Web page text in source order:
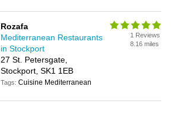
Rozafa
Mediterranean Restaurants
in Stockport
27 St. Petersgate,
Stockport, SK1 1EB
Tags:Cuisine Mediterranean
1 Reviews
8.16 miles